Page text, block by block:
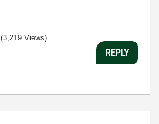
(3,219 Views)
REPLY